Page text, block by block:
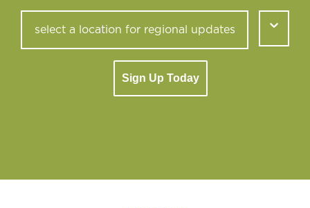
Sign Up Today